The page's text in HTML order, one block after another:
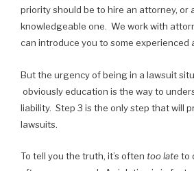
priority should be to hire an attorney, or
knowledgeable one. We work with
can introduce you to some experienced
But the urgency of being in a lawsuit
obviously education is the way to
liability. Step 3 is the only step that will
lawsuits.
To tell you the truth, it’s often too late to